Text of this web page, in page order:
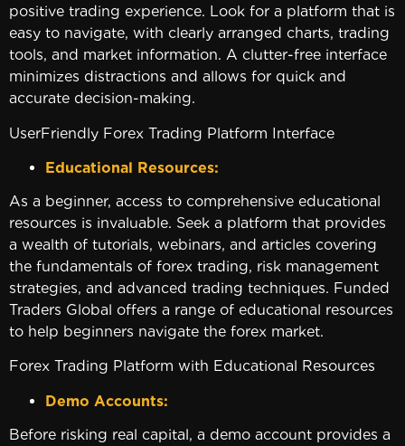
positive trading experience. Look for a platform that is
easy to navigate, with clearly arranged charts, trading
tools, and market information. A clutter-free interface
minimizes distractions and allows for quick and
accurate decision-making.
UserFriendly Forex Trading Platform Interface
Educational Resources:
As a beginner, access to comprehensive educational
resources is invaluable. Seek a platform that provides
a wealth of tutorials, webinars, and articles covering
the fundamentals of forex trading, risk management
strategies, and advanced trading techniques. Funded
Traders Global offers a range of educational resources
to help beginners navigate the forex market.
Forex Trading Platform with Educational Resources
Demo Accounts:
Before risking real capital, a demo account provides a